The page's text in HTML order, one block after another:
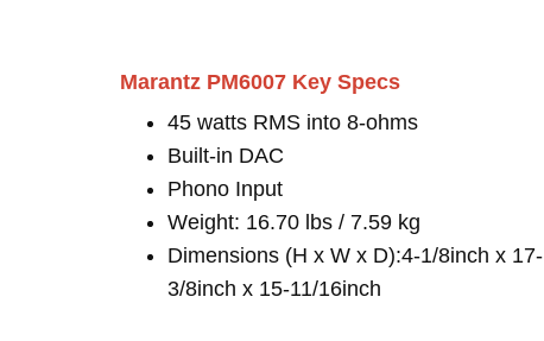
Marantz PM6007 Key Specs
45 watts RMS into 8-ohms
Built-in DAC
Phono Input
Weight: 16.70 lbs / 7.59 kg
Dimensions (H x W x D):4-1/8inch x 17-
3/8inch x 15-11/16inch